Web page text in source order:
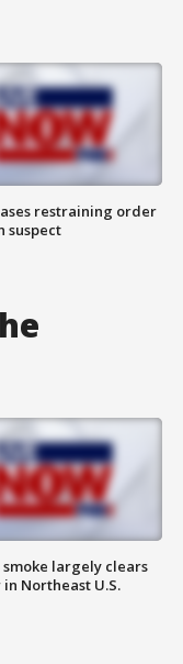
restraining order
suspect
largely clears
Northeast U.S.